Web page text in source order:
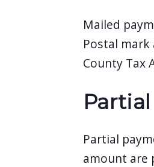
Mailed
Postal mark
County Tax
Partial
amount are